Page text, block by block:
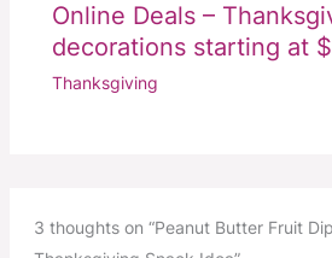
Online Deals –
decorations starting at
Thanksgiving
3 thoughts on “Peanut Butter Fruit